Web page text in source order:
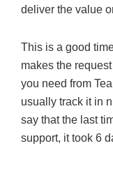
deliver the value
This is a good
makes the
you need from
usually track it in
say that the last
support, it took 6